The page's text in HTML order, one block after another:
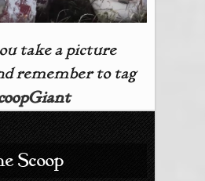
take a picture
remember to tag
Scoop